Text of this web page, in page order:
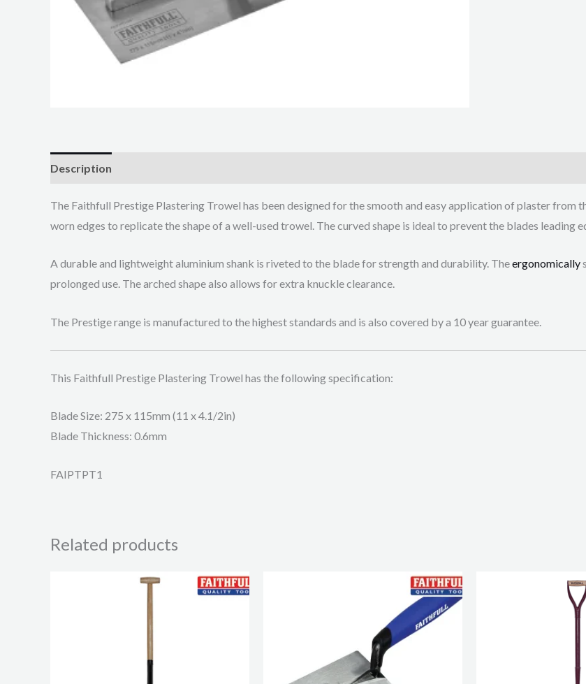
Description
The Faithfull Prestige Plastering Trowel has been designed for the smooth and easy application of plaster from
worn edges to replicate the shape of a well-used trowel. The curved shape is ideal to prevent the blades leading
A durable and lightweight aluminium shank is riveted to the blade for strength and durability. Theergonomically
prolonged use. The arched shape also allows for extra knuckle clearance.
The Prestige range is manufactured to the highest standards and is also covered by a 10 year guarantee.
This Faithfull Prestige Plastering Trowel has the following specification:
Blade Size: 275 x 115mm (11 x 4.1/2in)
Blade Thickness: 0.6mm
FAIPTPT1
Related products